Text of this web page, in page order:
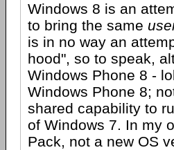
Windows 8 is an
to bring the same
is in no way an
hood", so to speak,
Windows Phone 8 -
Windows Phone 8;
shared capability to
of Windows 7. In my
Pack, not a new OS